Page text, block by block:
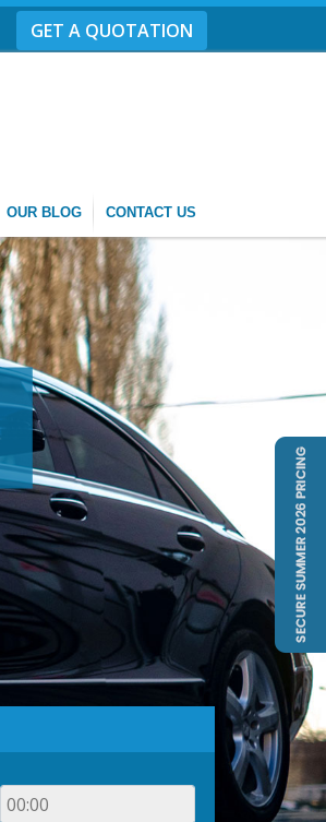
GET A QUOTATION
OUR BLOG CONTACT US